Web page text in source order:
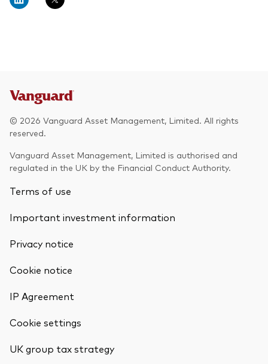
© 2026 Vanguard Asset Management, Limited. All rights
reserved.
Vanguard Asset Management, Limited is authorised and
regulated in the UK by the Financial Conduct Authority.
Terms of use
Important investment information
Privacy notice
Cookie notice
IP Agreement
Cookie settings
UK group tax strategy